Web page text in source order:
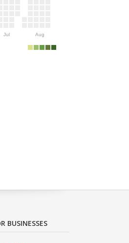
Jul Aug
BUSINESSES